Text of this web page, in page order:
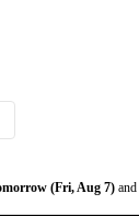
(Fri, Aug 7) and